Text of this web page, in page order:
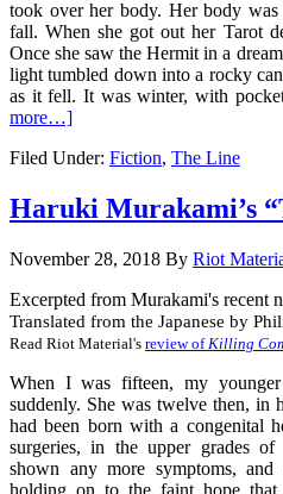
took over her body. Her body
fall. When she got out her Tarot
Once she saw the Hermit in a
light tumbled down into a rocky
as it fell. It was winter, with
more…]
Filed Under: Fiction, The Line
Haruki Murakami’s
November 28, 2018 By Riot
Excerpted from Murakami's recent
Translated from the Japanese by
Read Riot Material's review of Killing
When I was fifteen, my
suddenly. She was twelve then,
had been born with a congenital
surgeries, in the upper grades of
shown any more symptoms,
holding on to the faint hope